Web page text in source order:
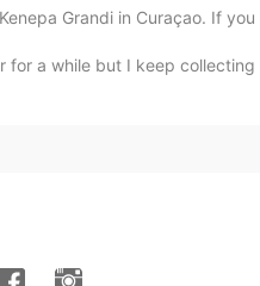
is commun here
Grandi in Curaçao. If
for a while but I keep